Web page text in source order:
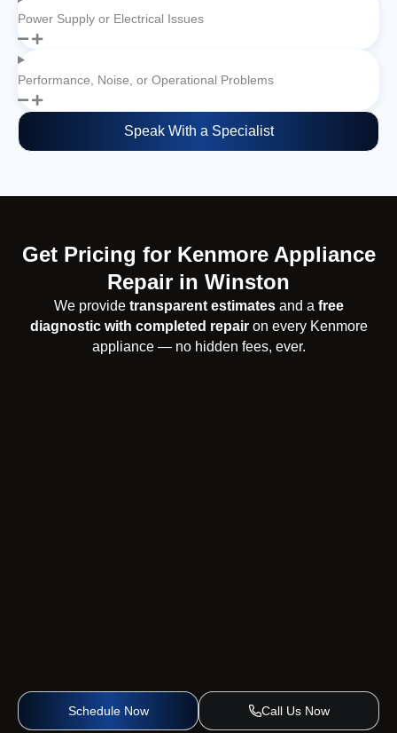
Power Supply or Electrical Issues
Performance, Noise, or Operational Problems
Speak With a Specialist
Schedule Now Call Us Now
Get Pricing for Kenmore Appliance
Repair in Winston
We provide transparent estimatesand a free
diagnostic with completed repairon every Kenmore
appliance — no hidden fees, ever.